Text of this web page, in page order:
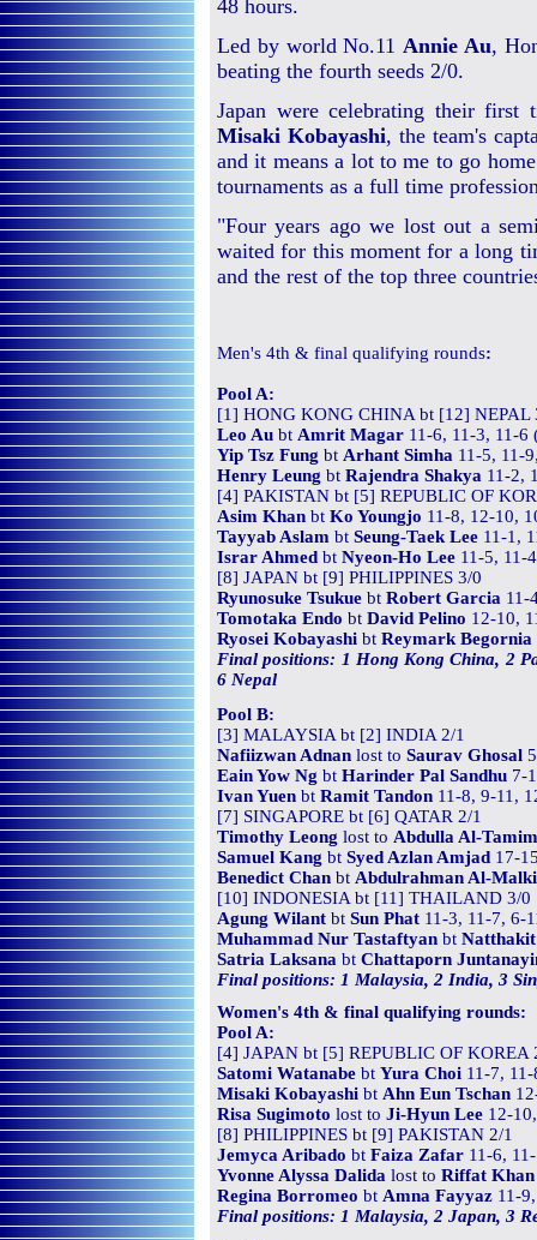
48 hours.
Led by world No.11Annie Au,
beating the fourth seeds 2/0.
Japan were celebrating their first
Misaki Kobayashi, the team's
and it means a lot to me to go
tournaments as a full time
"Four years ago we lost out a
waited for this moment for a long
and the rest of the top three
Men's 4th & final qualifying rounds:
Pool A:
[1] HONG KONG CHINA bt [12] NEPAL
Leo Au bt Amrit Magar 11-6, 11-3, 11-6
Yip Tsz Fung bt Arhant Simha 11-5, 11-
Henry Leung bt Rajendra Shakya 11-2,
[4] PAKISTAN bt [5] REPUBLIC OF
Asim Khan bt Ko Youngjo 11-8, 12-10,
Tayyab Aslam bt Seung-Taek Lee 11-1,
Israr Ahmed bt Nyeon-Ho Lee 11-5, 11-
[8] JAPAN bt [9] PHILIPPINES 3/0
Ryunosuke Tsukue bt Robert Garcia 11-
Tomotaka Endo bt David Pelino 12-10,
Ryosei Kobayashi bt Reymark Begornia
Final positions: 1 Hong Kong China, 2
6 Nepal
Pool B:
[3] MALAYSIA bt [2] INDIA 2/1
Nafiizwan Adnan lost to Saurav Ghosal
Eain Yow Ng bt Harinder Pal Sandhu 7-
Ivan Yuen bt Ramit Tandon 11-8, 9-11,
[7] SINGAPORE bt [6] QATAR 2/1
Timothy Leong lost to Abdulla Al-
Samuel Kang bt Syed Azlan Amjad 17-
Benedict Chan bt Abdulrahman Al-Malki
[10] INDONESIA bt [11] THAILAND 3/0
Agung Wilant bt Sun Phat 11-3, 11-7, 6-
Muhammad Nur Tastaftyan bt
Satria Laksana bt Chattaporn
Final positions: 1 Malaysia, 2 India, 3
Women's 4th & final qualifying rounds:
Pool A:
[4] JAPAN bt [5] REPUBLIC OF KOREA
Satomi Watanabe bt Yura Choi 11-7,
Misaki Kobayashi bt Ahn Eun Tschan
Risa Sugimoto lost to Ji-Hyun Lee 12-
[8] PHILIPPINES bt [9] PAKISTAN 2/1
Jemyca Aribado bt Faiza Zafar 11-6,
Yvonne Alyssa Dalida lost to Riffat Khan
Regina Borromeo bt Amna Fayyaz 11-
Final positions: 1 Malaysia, 2 Japan, 3